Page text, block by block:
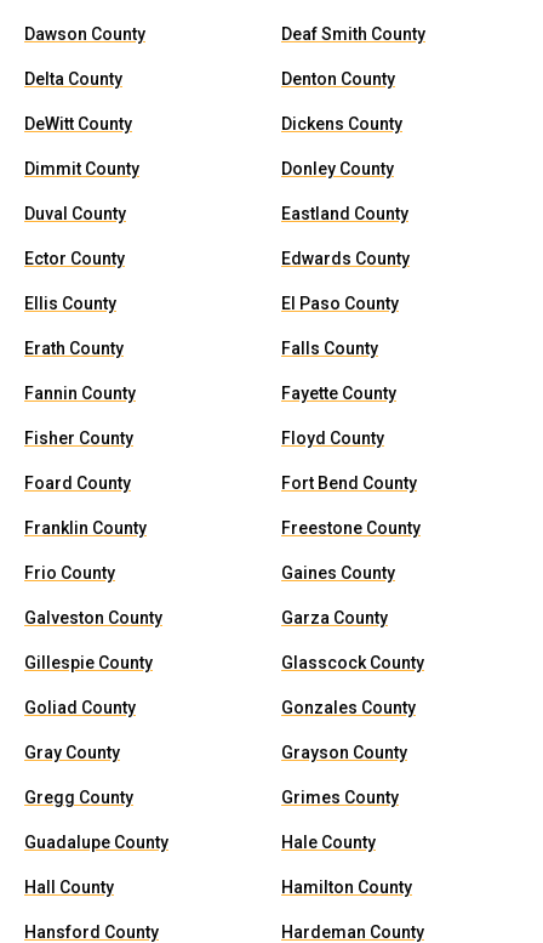
Dawson County Deaf Smith County
Delta County Denton County
DeWitt County Dickens County
Dimmit County Donley County
Duval County Eastland County
Ector County Edwards County
Ellis County El Paso County
Erath County Falls County
Fannin County Fayette County
Fisher County Floyd County
Foard County Fort Bend County
Franklin County Freestone County
Frio County Gaines County
Galveston County Garza County
Gillespie County Glasscock County
Goliad County Gonzales County
Gray County Grayson County
Gregg County Grimes County
Guadalupe County Hale County
Hall County Hamilton County
Hansford County Hardeman County